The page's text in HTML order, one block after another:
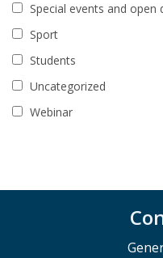
Special events and open
Sport
Students
Uncategorized
Webinar